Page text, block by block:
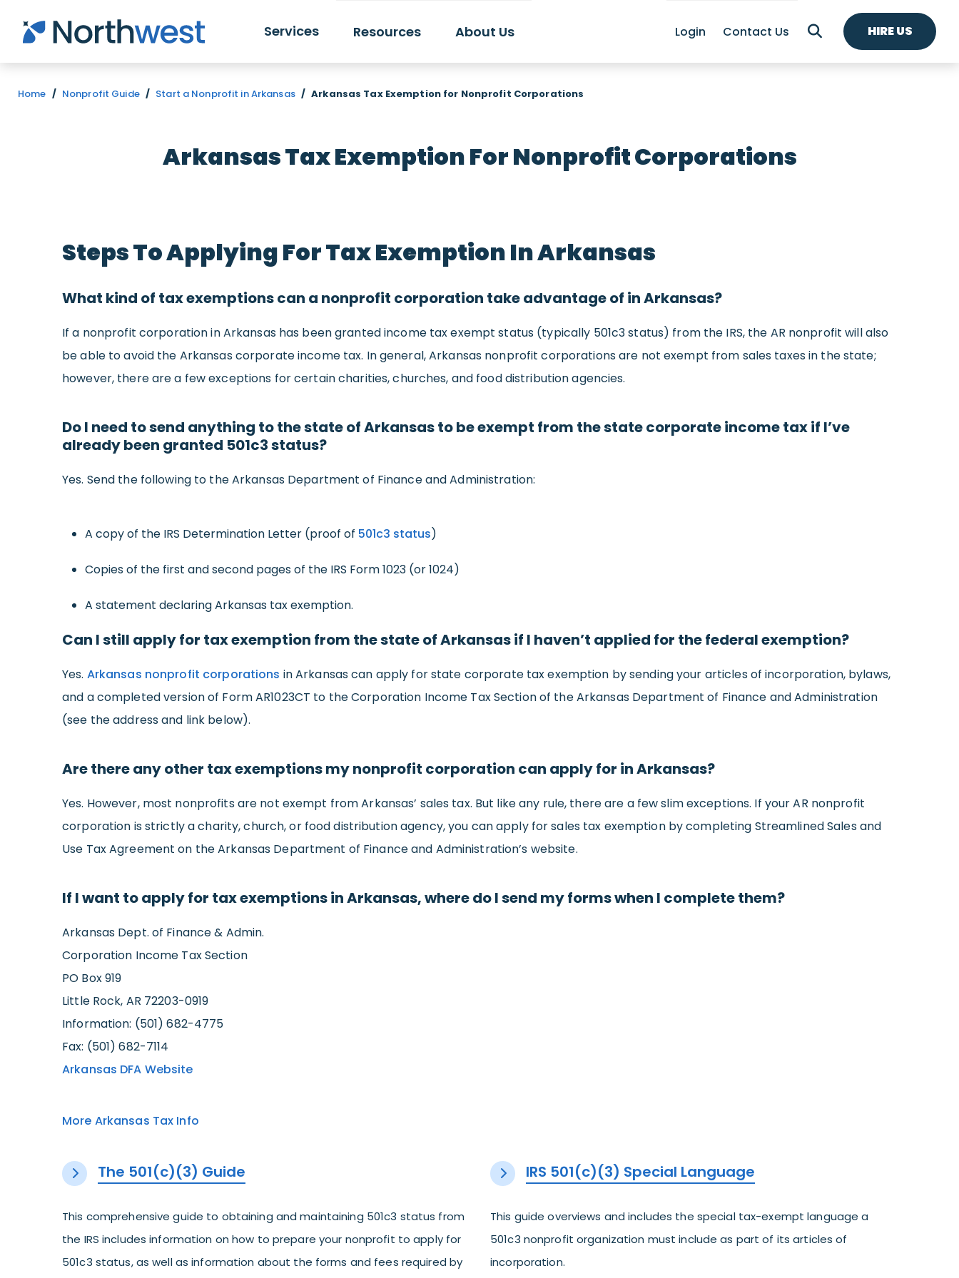
Skip to main content
Services Resources About Us Login Contact Us HIRE US
Home / Nonprofit Guide / Start a Nonprofit in Arkansas / Arkansas Tax Exemption for Nonprofit Corporations
Arkansas Tax Exemption For Nonprofit Corporations
Steps To Applying For Tax Exemption In Arkansas
What kind of tax exemptions can a nonprofit corporation take advantage of in Arkansas?
If a nonprofit corporation in Arkansas has been granted income tax exempt status (typically 501c3 status) from the IRS, the AR nonprofit will also
be able to avoid the Arkansas corporate income tax. In general, Arkansas nonprofit corporations are not exempt from sales taxes in the state;
however, there are a few exceptions for certain charities, churches, and food distribution agencies.
Do I need to send anything to the state of Arkansas to be exempt from the state corporate income tax if I’ve
already been granted 501c3 status?
Yes. Send the following to the Arkansas Department of Finance and Administration:
A copy of the IRS Determination Letter (proof of 501c3 status)
Copies of the first and second pages of the IRS Form 1023 (or 1024)
A statement declaring Arkansas tax exemption.
Can I still apply for tax exemption from the state of Arkansas if I haven’t applied for the federal exemption?
Yes. Arkansas nonprofit corporations in Arkansas can apply for state corporate tax exemption by sending your articles of incorporation, bylaws,
and a completed version of Form AR1023CT to the Corporation Income Tax Section of the Arkansas Department of Finance and Administration
(see the address and link below).
Are there any other tax exemptions my nonprofit corporation can apply for in Arkansas?
Yes. However, most nonprofits are not exempt from Arkansas’ sales tax. But like any rule, there are a few slim exceptions. If your AR nonprofit
corporation is strictly a charity, church, or food distribution agency, you can apply for sales tax exemption by completing Streamlined Sales and
Use Tax Agreement on the Arkansas Department of Finance and Administration’s website.
If I want to apply for tax exemptions in Arkansas, where do I send my forms when I complete them?
Arkansas Dept. of Finance & Admin.
Corporation Income Tax Section
PO Box 919
Little Rock, AR 72203-0919
Information: (501) 682-4775
Fax: (501) 682-7114
Arkansas DFA Website
More Arkansas Tax Info
The 501(c)(3) Guide
This comprehensive guide to obtaining and maintaining 501c3 status from
the IRS includes information on how to prepare your nonprofit to apply for
501c3 status, as well as information about the forms and fees required by
IRS 501(c)(3) Special Language
This guide overviews and includes the special tax-exempt language a
501c3 nonprofit organization must include as part of its articles of
incorporation.